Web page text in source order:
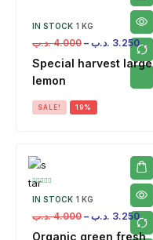
IN STOCK 1 KG
4.000 .د.ب – 3.250 .د.ب
Special harvest large
lemon
SALE! 19%
IN STOCK 1 KG
4.000 .د.ب – 3.250 .د.ب
Organic green fresh